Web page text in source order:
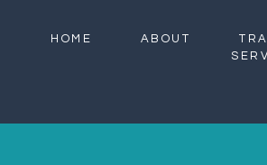
ABOUT
HOME